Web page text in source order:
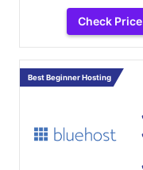
Check Price
Best Beginner Hosting